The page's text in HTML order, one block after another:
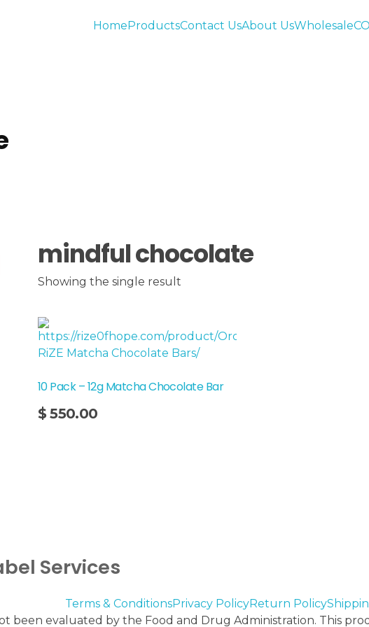
HomeProductsContact UsAbout UsWholesale
mindful chocolate
Showing the single result
10 Pack – 12g Matcha Chocolate Bar
$ 550.00
Services
Terms & ConditionsPrivacy PolicyReturn Policy
been evaluated by the Food and Drug Administration. This